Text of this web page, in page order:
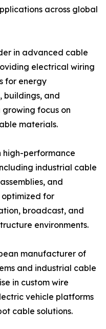
across global
in advanced cable
electrical wiring
for energy
buildings, and
focus on
materials.
high-performance
industrial cable
and
for
broadcast, and
environments.
manufacturer of
and industrial cable
in custom wire
vehicle platforms
cable solutions.